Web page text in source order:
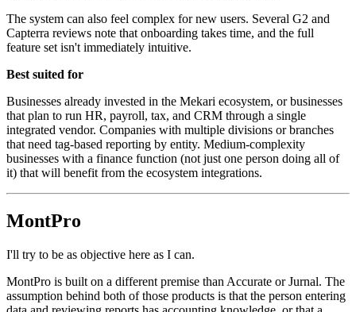
The system can also feel complex for new users. Several G2 and
Capterra reviews note that onboarding takes time, and the full
feature set isn't immediately intuitive.
Best suited for
Businesses already invested in the Mekari ecosystem, or businesses
that plan to run HR, payroll, tax, and CRM through a single
integrated vendor. Companies with multiple divisions or branches
that need tag-based reporting by entity. Medium-complexity
businesses with a finance function (not just one person doing all of
it) that will benefit from the ecosystem integrations.
MontPro
I'll try to be as objective here as I can.
MontPro is built on a different premise than Accurate or Jurnal. The
assumption behind both of those products is that the person entering